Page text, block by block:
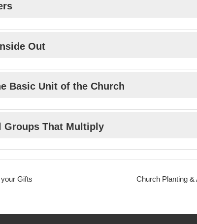
Out
Basic Unit of the Church
Groups That Multiply
Gifts Church Planting &